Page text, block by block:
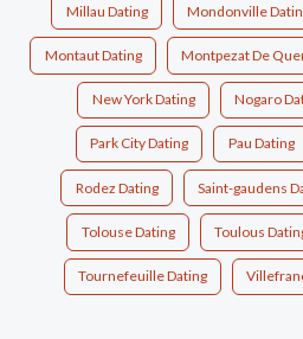
Millau Dating Mondonville
Montaut Dating Montpezat De
New York Dating Nogaro
Park City Dating Pau Dating
Rodez Dating Saint-gaudens
Tolouse Dating Toulous
Tournefeuille Dating